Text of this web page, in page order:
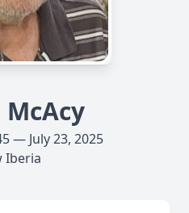
— July 23, 2025
Iberia